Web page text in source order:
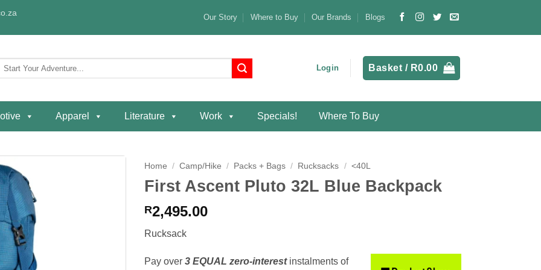
Our Story Where to Buy Our Brands Blogs
Login Basket / R0.00
Apparel Literature Work Specials! Where To Buy
Home / Camp/Hike / Packs + Bags / Rucksacks / <40L
First Ascent Pluto 32L Blue Backpack
R2,495.00
Rucksack
Pay over 3 EQUAL zero-interestinstalments of